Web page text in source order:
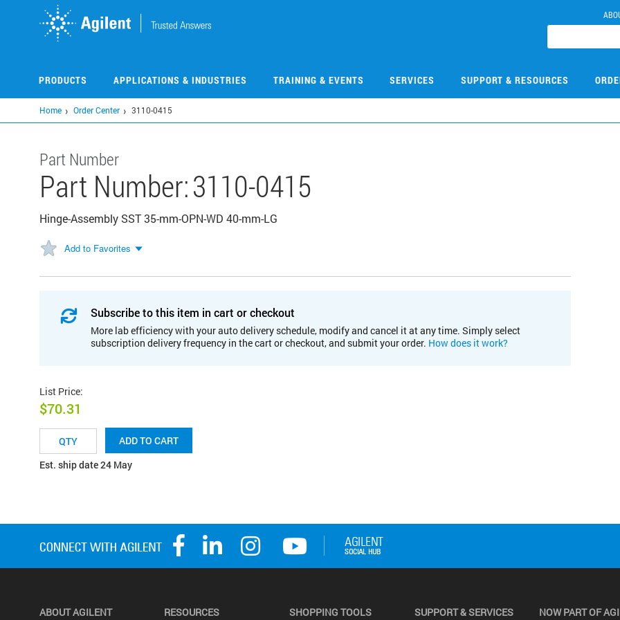
PRODUCTS APPLICATIONS & INDUSTRIES TRAINING & EVENTS SERVICES SUPPORT & RESOURCES
Home Order Center 3110-0415
Part Number
Part Number:3110-0415
Hinge-Assembly SST 35-mm-OPN-WD 40-mm-LG
Add to Favorites
Subscribe to this item in cart or checkout
More lab efficiency with your auto delivery schedule, modify and cancel it at any time. Simply select
subscription delivery frequency in the cart or checkout, and submit your order. How does it work?
List Price:
$70.31
ADD TO CART
Est. ship date 24 May
ABOUT AGILENT RESOURCES SHOPPING TOOLS SUPPORT & SERVICES NOW PART OF